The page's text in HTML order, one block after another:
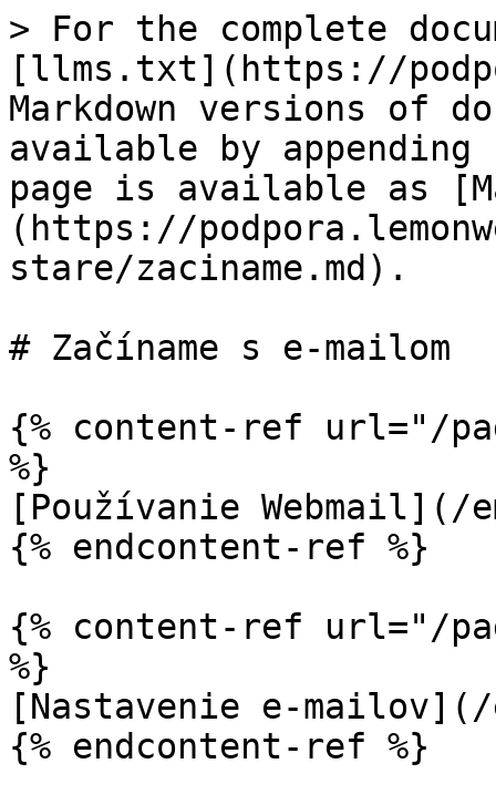
> For the complete
[llms.txt](https://
Markdown versions of
available by
page is available as
(https://
stare/zaciname.md).
# Začíname s e-mailom
{% content-ref url="/
%}
[Používanie Webmail](/
{% endcontent-ref %}
{% content-ref url="/
%}
[Nastavenie e-
{% endcontent-ref %}